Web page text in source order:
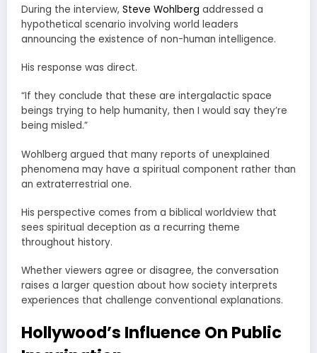
During the interview, Steve Wohlberg addressed a
hypothetical scenario involving world leaders
announcing the existence of non-human intelligence.
His response was direct.
“If they conclude that these are intergalactic space
beings trying to help humanity, then I would say they’re
being misled.”
Wohlberg argued that many reports of unexplained
phenomena may have a spiritual component rather than
an extraterrestrial one.
His perspective comes from a biblical worldview that
sees spiritual deception as a recurring theme
throughout history.
Whether viewers agree or disagree, the conversation
raises a larger question about how society interprets
experiences that challenge conventional explanations.
Hollywood’s Influence On Public